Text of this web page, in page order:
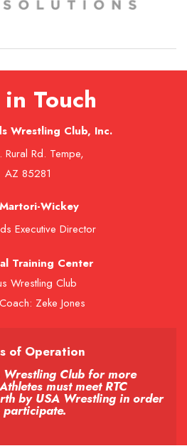
Touch
Wrestling Club, Inc.
Rural Rd. Tempe,
AZ 85281
Wickey
Executive Director
Training Center
Wrestling Club
Zeke Jones
of Operation
Wrestling Club for more
must meet RTC
by USA Wrestling in order
participate.